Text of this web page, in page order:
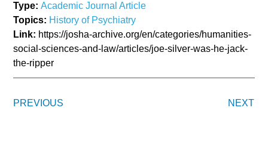
Type:Academic Journal Article
Topics: History of Psychiatry
Link: https://josha-archive.org/en/categories/humanities-
social-sciences-and-law/articles/joe-silver-was-he-jack-
the-ripper
PREVIOUS NEXT